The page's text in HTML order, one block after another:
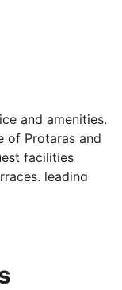
to repeat.
and amenities.
of Protaras and
facilities
leading